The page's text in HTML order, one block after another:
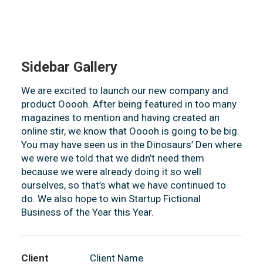
Sidebar Gallery
We are excited to launch our new company and
product Ooooh. After being featured in too many
magazines to mention and having created an
online stir, we know that Ooooh is going to be big.
You may have seen us in the Dinosaurs’ Den where
we were we told that we didn’t need them
because we were already doing it so well
ourselves, so that’s what we have continued to
do. We also hope to win Startup Fictional
Business of the Year this Year.
Client
Client Name